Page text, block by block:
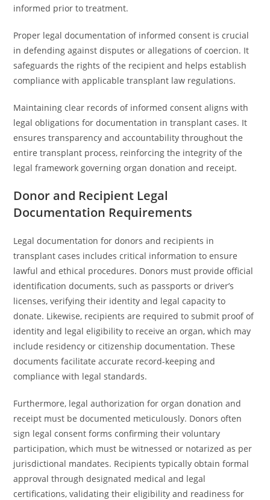
informed prior to treatment.
Proper legal documentation of informed consent is crucial
in defending against disputes or allegations of coercion. It
safeguards the rights of the recipient and helps establish
compliance with applicable transplant law regulations.
Maintaining clear records of informed consent aligns with
legal obligations for documentation in transplant cases. It
ensures transparency and accountability throughout the
entire transplant process, reinforcing the integrity of the
legal framework governing organ donation and receipt.
Donor and Recipient Legal
Documentation Requirements
Legal documentation for donors and recipients in
transplant cases includes critical information to ensure
lawful and ethical procedures. Donors must provide official
identification documents, such as passports or driver’s
licenses, verifying their identity and legal capacity to
donate. Likewise, recipients are required to submit proof of
identity and legal eligibility to receive an organ, which may
include residency or citizenship documentation. These
documents facilitate accurate record-keeping and
compliance with legal standards.
Furthermore, legal authorization for organ donation and
receipt must be documented meticulously. Donors often
sign legal consent forms confirming their voluntary
participation, which must be witnessed or notarized as per
jurisdictional mandates. Recipients typically obtain formal
approval through designated medical and legal
certifications, validating their eligibility and readiness for